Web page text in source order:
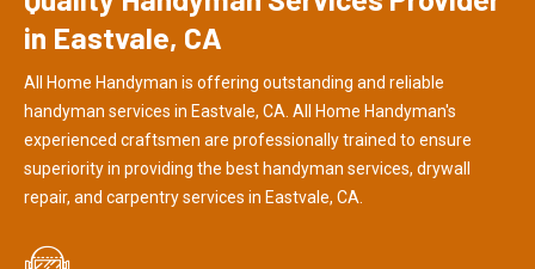
in Eastvale, CA
All Home Handyman is offering outstanding and reliable
handyman services in Eastvale, CA. All Home Handyman's
experienced craftsmen are professionally trained to ensure
superiority in providing the best handyman services, drywall
repair, and carpentry services in Eastvale, CA.